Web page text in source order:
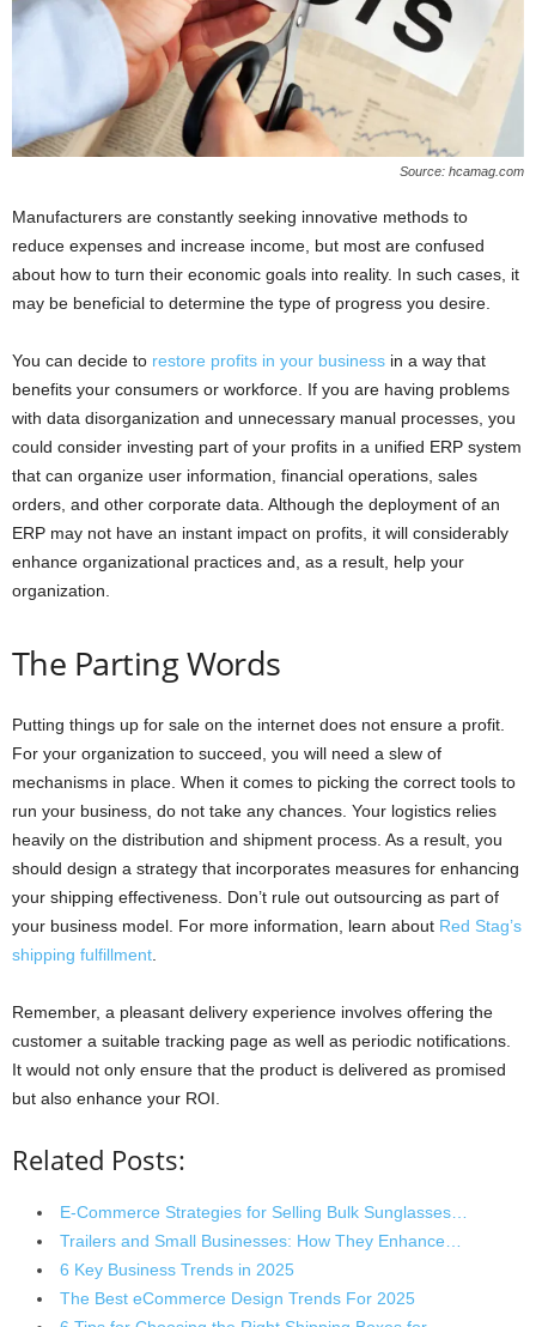
Source: hcamag.com
Manufacturers are constantly seeking innovative methods to
reduce expenses and increase income, but most are confused
about how to turn their economic goals into reality. In such cases, it
may be beneficial to determine the type of progress you desire.
You can decide to restore profits in your business in a way that
benefits your consumers or workforce. If you are having problems
with data disorganization and unnecessary manual processes, you
could consider investing part of your profits in a unified ERP system
that can organize user information, financial operations, sales
orders, and other corporate data. Although the deployment of an
ERP may not have an instant impact on profits, it will considerably
enhance organizational practices and, as a result, help your
organization.
The Parting Words
Putting things up for sale on the internet does not ensure a profit.
For your organization to succeed, you will need a slew of
mechanisms in place. When it comes to picking the correct tools to
run your business, do not take any chances. Your logistics relies
heavily on the distribution and shipment process. As a result, you
should design a strategy that incorporates measures for enhancing
your shipping effectiveness. Don’t rule out outsourcing as part of
your business model. For more information, learn about Red Stag’s
shipping fulfillment.
Remember, a pleasant delivery experience involves offering the
customer a suitable tracking page as well as periodic notifications.
It would not only ensure that the product is delivered as promised
but also enhance your ROI.
Related Posts:
E-Commerce Strategies for Selling Bulk Sunglasses…
Trailers and Small Businesses: How They Enhance…
6 Key Business Trends in 2025
The Best eCommerce Design Trends For 2025